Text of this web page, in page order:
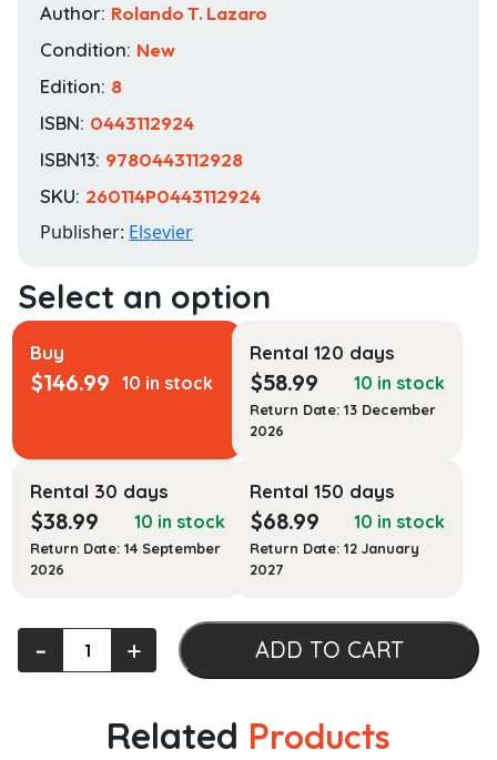
Author: Rolando T. Lazaro
Condition: New
Edition: 8
ISBN: 0443112924
ISBN13: 9780443112928
SKU: 260114P0443112924
Publisher: Elsevier
Buy
$146.99 10 in stock
Rental 120 days
$58.99 10 in stock
Return Date: 13 December
2026
Rental 30 days
$38.99 10 in stock
Return Date: 14 September
2026
Rental 150 days
$68.99 10 in stock
Return Date: 12 January
2027
Umphred's
Neurological
‐ + ADD TO CART
Related Products